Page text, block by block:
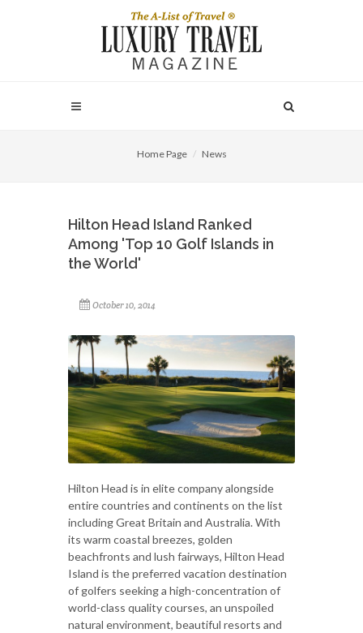
Home Page News
Hilton Head Island Ranked
Among 'Top 10 Golf Islands in
the World'
October 10, 2014
Hilton Head is in elite company alongside
entire countries and continents on the list
including Great Britain and Australia. With
its warm coastal breezes, golden
beachfronts and lush fairways, Hilton Head
Island is the preferred vacation destination
of golfers seeking a high-concentration of
world-class quality courses, an unspoiled
natural environment, beautiful resorts and